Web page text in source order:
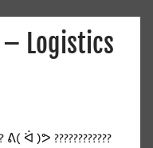
– Logistics
ᐛ )ᕗ ????????????